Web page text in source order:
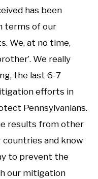
has been
terms of our
We, at no time,
We really
the last 6-7
efforts in
Pennsylvanians.
results from other
and know
to prevent the
our mitigation